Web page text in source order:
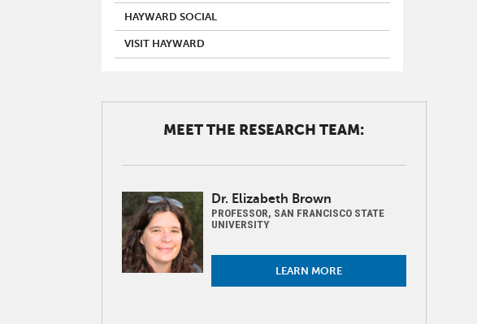
HAYWARD SOCIAL
VISIT HAYWARD
MEET THE RESEARCH TEAM:
Image Dr. Elizabeth Brown
PROFESSOR, SAN FRANCISCO STATE
UNIVERSITY
LEARN MORE